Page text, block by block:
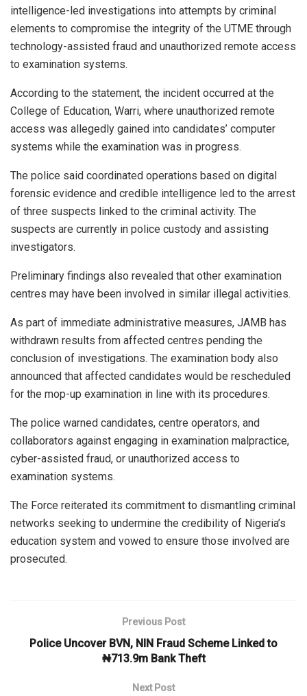
intelligence-led investigations into attempts by criminal
elements to compromise the integrity of the UTME through
technology-assisted fraud and unauthorized remote access
to examination systems.
According to the statement, the incident occurred at the
College of Education, Warri, where unauthorized remote
access was allegedly gained into candidates’ computer
systems while the examination was in progress.
The police said coordinated operations based on digital
forensic evidence and credible intelligence led to the arrest
of three suspects linked to the criminal activity. The
suspects are currently in police custody and assisting
investigators.
Preliminary findings also revealed that other examination
centres may have been involved in similar illegal activities.
As part of immediate administrative measures, JAMB has
withdrawn results from affected centres pending the
conclusion of investigations. The examination body also
announced that affected candidates would be rescheduled
for the mop-up examination in line with its procedures.
The police warned candidates, centre operators, and
collaborators against engaging in examination malpractice,
cyber-assisted fraud, or unauthorized access to
examination systems.
The Force reiterated its commitment to dismantling criminal
networks seeking to undermine the credibility of Nigeria’s
education system and vowed to ensure those involved are
prosecuted.
Previous Post
Police Uncover BVN, NIN Fraud Scheme Linked to
₦713.9m Bank Theft
Next Post